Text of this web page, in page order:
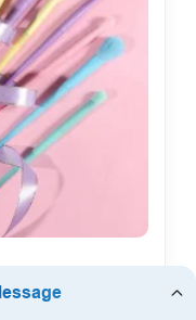
Handle
Makeup Brush